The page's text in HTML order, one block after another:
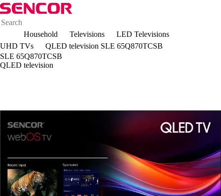
Household Televisions
LED Televisions
UHD TVs
QLED television SLE 65Q870TCSB
SLE 65Q870TCSB
QLED television